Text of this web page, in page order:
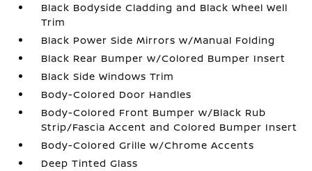
Black Bodyside Cladding and Black Wheel Well
Trim
Black Power Side Mirrors w/Manual Folding
Black Rear Bumper w/Colored Bumper Insert
Black Side Windows Trim
Body-Colored Door Handles
Body-Colored Front Bumper w/Black Rub
Strip/Fascia Accent and Colored Bumper Insert
Body-Colored Grille w/Chrome Accents
Deep Tinted Glass